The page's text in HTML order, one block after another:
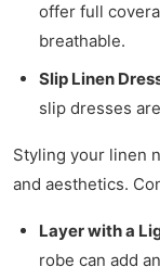
offer full
breathable.
Slip Linen
slip dresses
Styling your linen
and aesthetics.
Layer with a
robe can add